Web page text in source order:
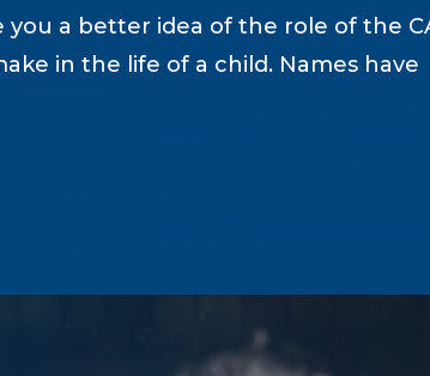
a better idea of the role of the
in the life of a child. Names have